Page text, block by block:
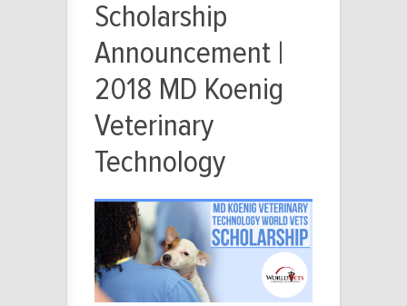
Scholarship
Announcement |
2018 MD Koenig
Veterinary
Technology